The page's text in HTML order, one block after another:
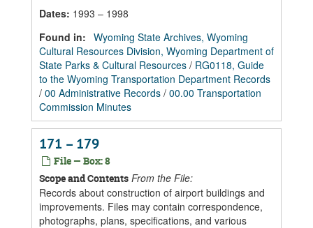
Dates: 1993 – 1998
Found in: Wyoming State Archives, Wyoming
Cultural Resources Division, Wyoming Department of
State Parks & Cultural Resources / RG0118, Guide
to the Wyoming Transportation Department Records
/ 00 Administrative Records / 00.00 Transportation
Commission Minutes
171 – 179
File — Box: 8
Scope and Contents From the File:
Records about construction of airport buildings and
improvements. Files may contain correspondence,
photographs, plans, specifications, and various